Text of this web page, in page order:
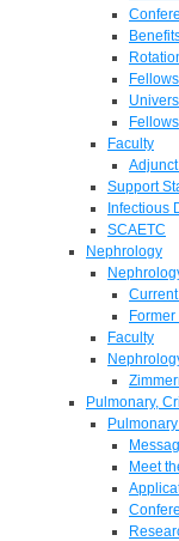
Fellows
Faculty
Support
Infectious
SCAETC
Nephrology
Faculty
Pulmonary,
Meet